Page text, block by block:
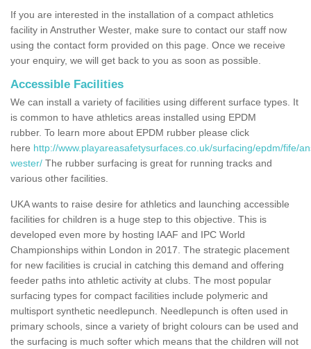
If you are interested in the installation of a compact athletics
facility in Anstruther Wester, make sure to contact our staff now
using the contact form provided on this page. Once we receive
your enquiry, we will get back to you as soon as possible.
Accessible Facilities
We can install a variety of facilities using different surface types. It
is common to have athletics areas installed using EPDM
rubber. To learn more about EPDM rubber please click
here http://www.playareasafetysurfaces.co.uk/surfacing/epdm/fife/
wester/ The rubber surfacing is great for running tracks and
various other facilities.
UKA wants to raise desire for athletics and launching accessible
facilities for children is a huge step to this objective. This is
developed even more by hosting IAAF and IPC World
Championships within London in 2017. The strategic placement
for new facilities is crucial in catching this demand and offering
feeder paths into athletic activity at clubs. The most popular
surfacing types for compact facilities include polymeric and
multisport synthetic needlepunch. Needlepunch is often used in
primary schools, since a variety of bright colours can be used and
the surfacing is much softer which means that the children will not